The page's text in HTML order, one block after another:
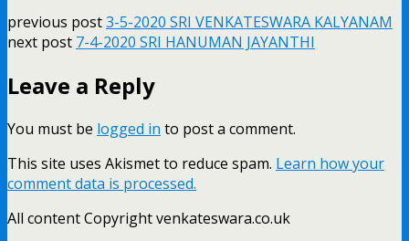
previous post3-5-2020 SRI VENKATESWARA KALYANAM
next post 7-4-2020 SRI HANUMAN JAYANTHI
Leave a Reply
You must be logged in to post a comment.
This site uses Akismet to reduce spam. Learn how your
comment data is processed.
All content Copyright venkateswara.co.uk